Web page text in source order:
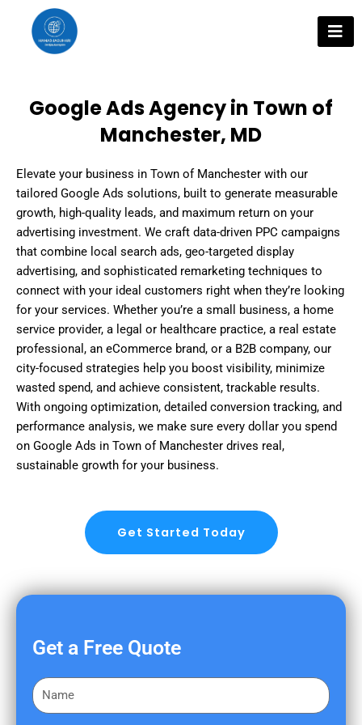
content
Google Ads Agency in Town of
Manchester, MD
Elevate your business in Town of Manchester with our
tailored Google Ads solutions, built to generate measurable
growth, high-quality leads, and maximum return on your
advertising investment. We craft data-driven PPC campaigns
that combine local search ads, geo-targeted display
advertising, and sophisticated remarketing techniques to
connect with your ideal customers right when they’re looking
for your services. Whether you’re a small business, a home
service provider, a legal or healthcare practice, a real estate
professional, an eCommerce brand, or a B2B company, our
city-focused strategies help you boost visibility, minimize
wasted spend, and achieve consistent, trackable results.
With ongoing optimization, detailed conversion tracking, and
performance analysis, we make sure every dollar you spend
on Google Ads in Town of Manchester drives real,
sustainable growth for your business.
Get Started Today
Get a Free Quote
F
i